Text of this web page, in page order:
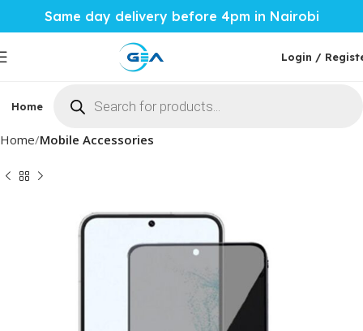
Same day delivery before 4pm in Nairobi
Login /
Home Phones & Tablets Mobile Accessories
Home Mobile Accessories